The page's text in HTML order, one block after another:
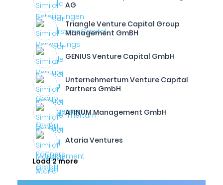
AG
Triangle Venture Capital Group
Management GmBH
GENIUS Venture Capital GmbH
Unternehmertum Venture Capital
Partners GmbH
AFINUM Management GmbH
Ataria Ventures
Load 2 more